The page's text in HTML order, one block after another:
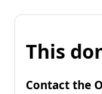
This
Contact the